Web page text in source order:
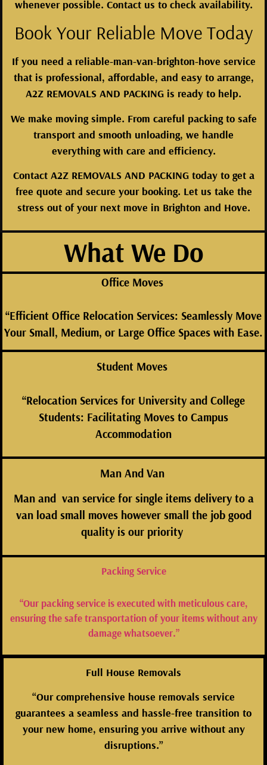
whenever possible. Contact us to check availability.
Book Your Reliable Move Today
If you need a reliable-man-van-brighton-hove service
that is professional, affordable, and easy to arrange,
A2Z REMOVALS AND PACKING is ready to help.
We make moving simple. From careful packing to safe
transport and smooth unloading, we handle
everything with care and efficiency.
Contact A2Z REMOVALS AND PACKING today to get a
free quote and secure your booking. Let us take the
stress out of your next move in Brighton and Hove.
What We Do
Office Moves
“Efficient Office Relocation Services: Seamlessly Move
Your Small, Medium, or Large Office Spaces with Ease.
Student Moves
“Relocation Services for University and College
Students: Facilitating Moves to Campus
Accommodation
Man And Van
Man and van service for single items delivery to a
van load small moves however small the job good
quality is our priority
Packing Service
“Our packing service is executed with meticulous care,
ensuring the safe transportation of your items without any
damage whatsoever.”
Full House Removals
“Our comprehensive house removals service
guarantees a seamless and hassle-free transition to
your new home, ensuring you arrive without any
disruptions.”